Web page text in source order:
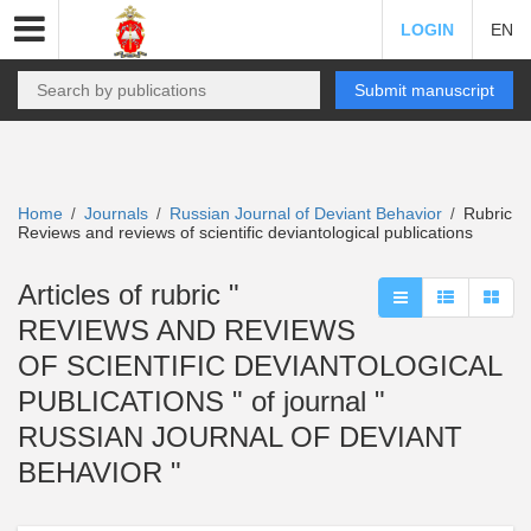
LOGIN EN
Submit manuscript
Home / Journals / Russian Journal of Deviant Behavior / Rubric
Reviews and reviews of scientific deviantological publications
Articles of rubric "
REVIEWS AND REVIEWS
OF SCIENTIFIC DEVIANTOLOGICAL
PUBLICATIONS " of journal "
RUSSIAN JOURNAL OF DEVIANT
BEHAVIOR "